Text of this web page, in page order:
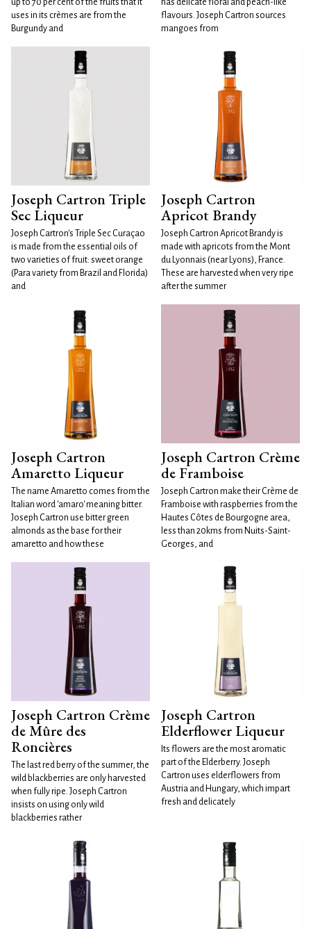
up to 70 per cent of the fruits that it
uses in its crèmes are from the
Burgundy and
has delicate floral and peach-like
flavours. Joseph Cartron sources
mangoes from
Joseph Cartron Triple
Sec Liqueur
Joseph Cartron's Triple Sec Curaçao
is made from the essential oils of
two varieties of fruit: sweet orange
(Para variety from Brazil and Florida)
and
Joseph Cartron
Apricot Brandy
Joseph Cartron Apricot Brandy is
made with apricots from the Mont
du Lyonnais (near Lyons), France.
These are harvested when very ripe
after the summer
Joseph Cartron
Amaretto Liqueur
The name Amaretto comes from the
Italian word 'amaro' meaning bitter.
Joseph Cartron use bitter green
almonds as the base for their
amaretto and how these
Joseph Cartron Crème
de Framboise
Joseph Cartron make their Crème de
Framboise with raspberries from the
Hautes Côtes de Bourgogne area,
less than 20kms from Nuits-Saint-
Georges, and
Joseph Cartron Crème
de Mûre des
Roncières
The last red berry of the summer, the
wild blackberries are only harvested
when fully ripe. Joseph Cartron
insists on using only wild
blackberries rather
Joseph Cartron
Elderflower Liqueur
Its flowers are the most aromatic
part of the Elderberry. Joseph
Cartron uses elderflowers from
Austria and Hungary, which impart
fresh and delicately